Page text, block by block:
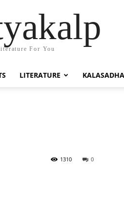
For You
LITERATURE
0
1310